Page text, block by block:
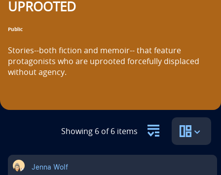
n
t
i
t
l
i
UPROOTED
Public
Stories--both fiction and memoir-- that feature
protagonists who are uprooted forcefully displaced
without agency.
Showing 6 of 6 items
Jenna Wolf